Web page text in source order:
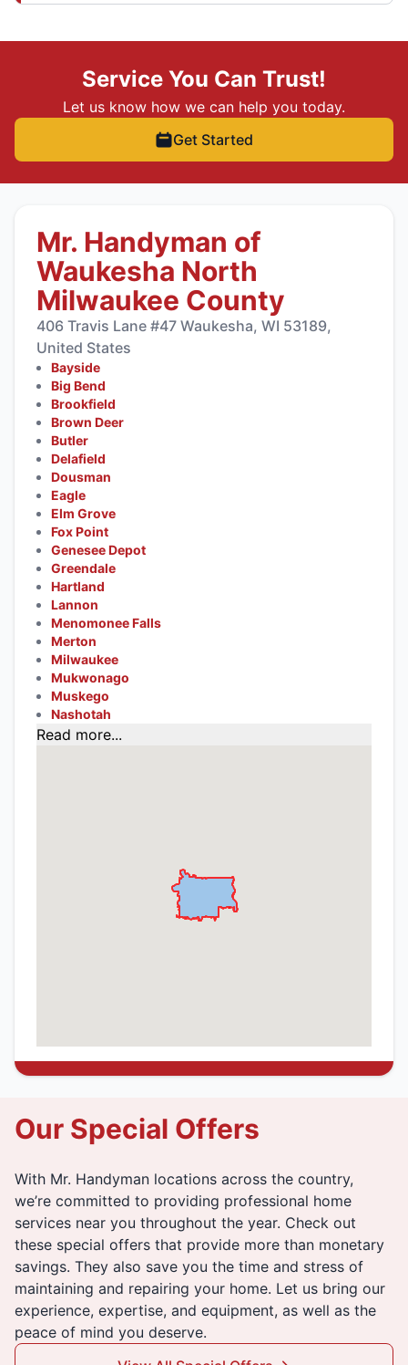
Service You Can Trust!
Let us know how we can help you today.
Get Started
Mr. Handyman of
Waukesha North
Milwaukee County
406 Travis Lane #47 Waukesha, WI 53189,
United States
Bayside
Big Bend
Brookfield
Brown Deer
Butler
Delafield
Dousman
Eagle
Elm Grove
Fox Point
Genesee Depot
Greendale
Hartland
Lannon
Menomonee Falls
Merton
Milwaukee
Mukwonago
Muskego
Nashotah
Read more...
Our Special Offers
With Mr. Handyman locations across the country,
we’re committed to providing professional home
services near you throughout the year. Check out
these special offers that provide more than monetary
savings. They also save you the time and stress of
maintaining and repairing your home. Let us bring our
experience, expertise, and equipment, as well as the
peace of mind you deserve.